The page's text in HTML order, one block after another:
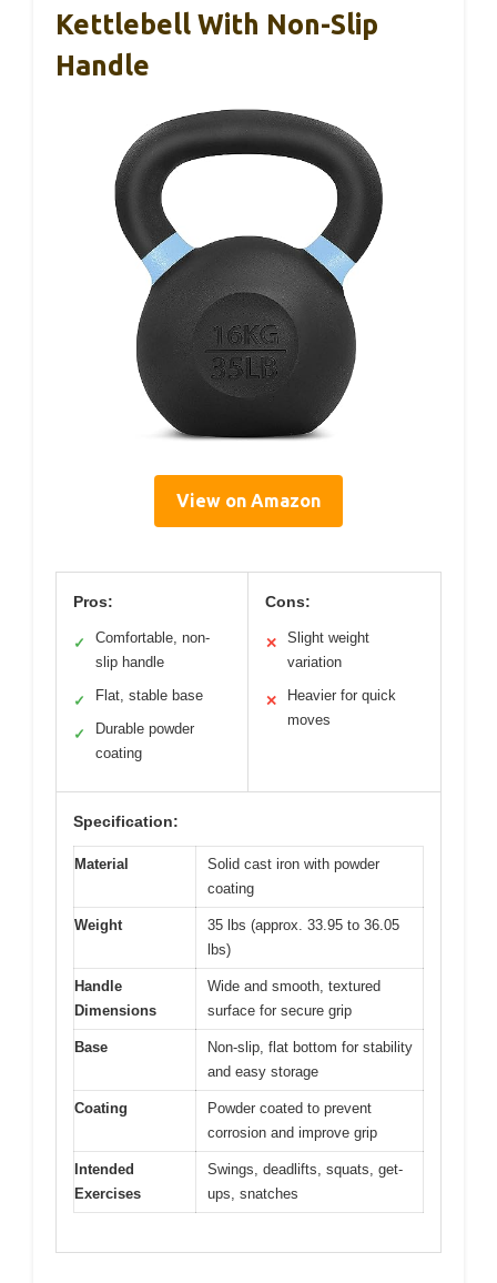
Kettlebell With Non-Slip
Handle
View on Amazon
Pros:
✓
Comfortable, non-
slip handle
✓ Flat, stable base
✓
Durable powder
coating
Cons:
✕
Slight weight
variation
✕
Heavier for quick
moves
Specification:
Material
Solid cast iron with powder
coating
Weight
35 lbs (approx. 33.95 to 36.05
lbs)
Handle
Dimensions
Wide and smooth, textured
surface for secure grip
Base
Non-slip, flat bottom for stability
and easy storage
Coating
Powder coated to prevent
corrosion and improve grip
Intended
Exercises
Swings, deadlifts, squats, get-
ups, snatches